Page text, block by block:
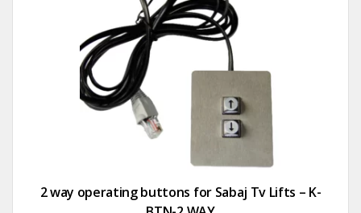
2 way operating buttons for Sabaj Tv Lifts – K-